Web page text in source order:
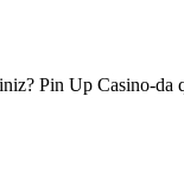
Pin Up Casino-